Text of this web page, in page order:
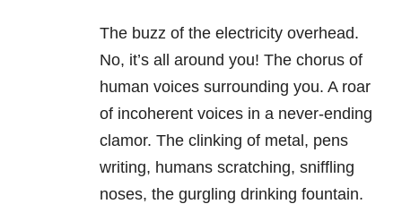
The buzz of the electricity overhead.
No, it’s all around you! The chorus of
human voices surrounding you. A roar
of incoherent voices in a never-ending
clamor. The clinking of metal, pens
writing, humans scratching, sniffling
noses, the gurgling drinking fountain.